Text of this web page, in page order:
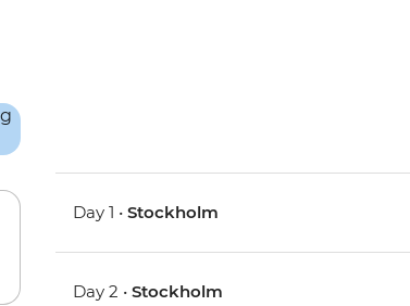
Day 1 •Stockholm
Day 2 •Stockholm